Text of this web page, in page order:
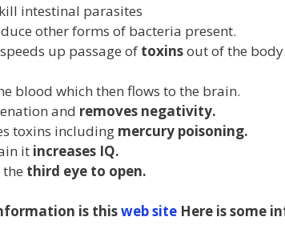
intestinal parasites
other forms of bacteria present.
up passage of toxinsout of the
blood which then flows to the brain.
and removes negativity.
toxins including mercury poisoning.
it increases IQ.
third eye to open.
is thisweb site Here is some